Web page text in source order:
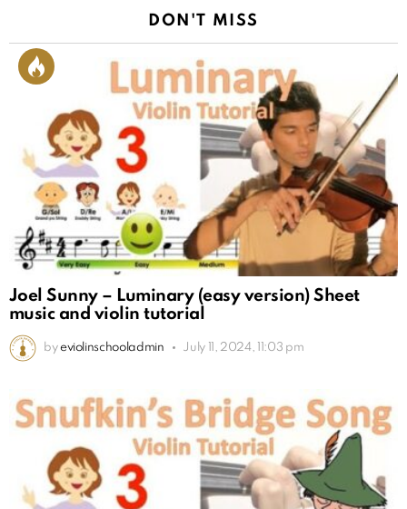
DON'T MISS
Joel Sunny – Luminary (easy version) Sheet
music and violin tutorial
by eviolinschooladmin July 11, 2024, 11:03 pm